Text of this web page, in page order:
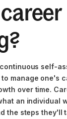
self-
manage one's
over time.
an individual
the steps they'll